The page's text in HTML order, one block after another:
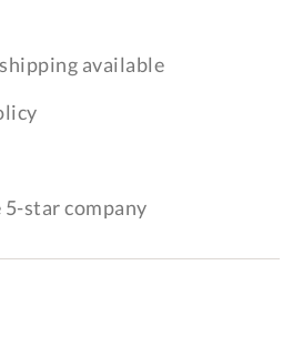
available
5-star company